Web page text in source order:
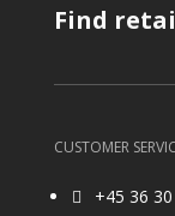
Find
CUSTOMER
 +45 36